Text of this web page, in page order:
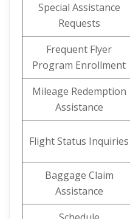
Special Assistance
Requests
Frequent Flyer
Program Enrollment
Mileage Redemption
Assistance
Flight Status Inquiries
Baggage Claim
Assistance